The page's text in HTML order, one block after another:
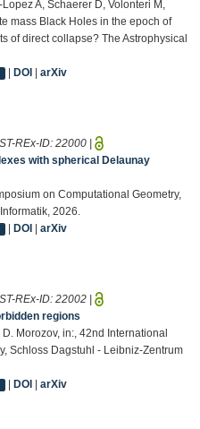
A, Schaerer D, Volonteri M,
mass Black Holes in the epoch of
of direct collapse? The Astrophysical
| DOI| arXiv
REx-ID: 22000 |
with spherical Delaunay
on Computational Geometry,
2026.
| DOI| arXiv
REx-ID: 22002 |
regions
Morozov, in:, 42nd International
Schloss Dagstuhl - Leibniz-Zentrum
| DOI| arXiv